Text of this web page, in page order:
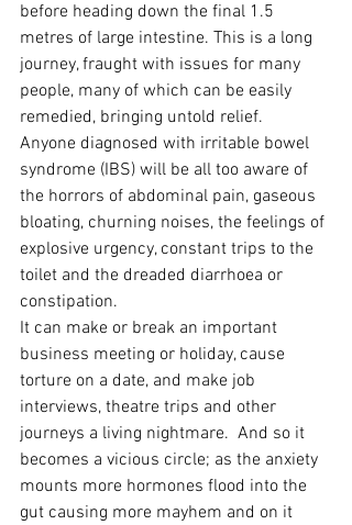
before heading down the final 1.5
metres of large intestine. This is a long
journey, fraught with issues for many
people, many of which can be easily
remedied, bringing untold relief.
Anyone diagnosed with irritable bowel
syndrome (IBS) will be all too aware of
the horrors of abdominal pain, gaseous
bloating, churning noises, the feelings of
explosive urgency, constant trips to the
toilet and the dreaded diarrhoea or
constipation.
It can make or break an important
business meeting or holiday, cause
torture on a date, and make job
interviews, theatre trips and other
journeys a living nightmare.  And so it
becomes a vicious circle; as the anxiety
mounts more hormones flood into the
gut causing more mayhem and on it